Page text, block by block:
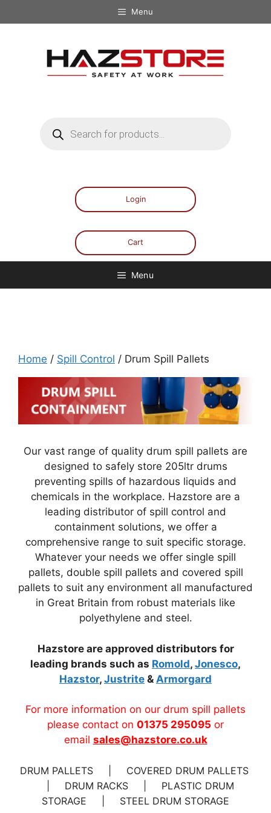
Menu
Login
Cart
Menu
Home / Spill Control / Drum Spill Pallets
Our vast range of quality drum spill pallets are
designed to safely store 205ltr drums
preventing spills of hazardous liquids and
chemicals in the workplace. Hazstore are a
leading distributor of spill control and
containment solutions, we offer a
comprehensive range to suit specific storage.
Whatever your needs we offer single spill
pallets, double spill pallets and covered spill
pallets to suit any environment all manufactured
in Great Britain from robust materials like
polyethylene and steel.
Hazstore are approved distributors for
leading brands such as Romold, Jonesco,
Hazstor, Justrite & Armorgard
For more information on our drum spill pallets
please contact on 01375 295095 or
email sales@hazstore.co.uk
DRUM PALLETS | COVERED DRUM PALLETS
| DRUM RACKS | PLASTIC DRUM
STORAGE | STEEL DRUM STORAGE